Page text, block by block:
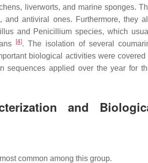
liverworts, and marine sponges.
and antiviral ones. Furthermore, they
and Penicillium species, which
[4]. The isolation of several
biological activities were covered
sequences applied over the year for
and
common among this group.